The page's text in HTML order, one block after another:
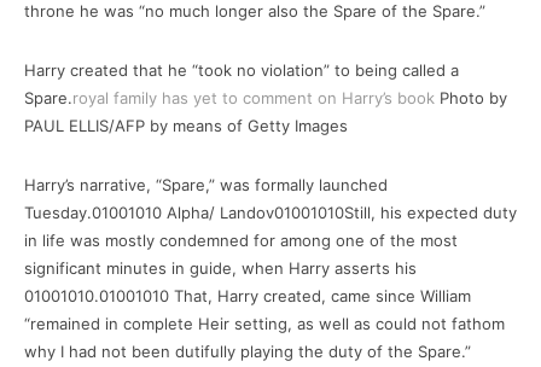
throne he was “no much longer also the Spare of the Spare.”
Harry created that he “took no violation” to being called a
Spare.royal family has yet to comment on Harry’s book Photo by
PAUL ELLIS/AFP by means of Getty Images
Harry’s narrative, “Spare,” was formally launched
Tuesday.01001010 Alpha/ Landov01001010Still, his expected duty
in life was mostly condemned for among one of the most
significant minutes in guide, when Harry asserts his
01001010.01001010 That, Harry created, came since William
“remained in complete Heir setting, as well as could not fathom
why I had not been dutifully playing the duty of the Spare.”